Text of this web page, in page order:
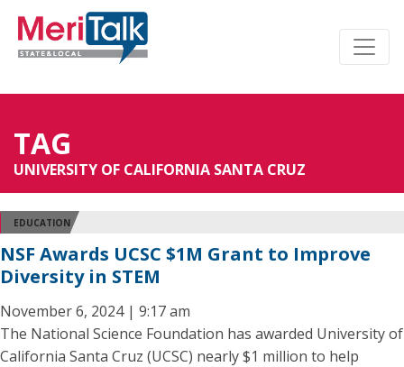
TAG
UNIVERSITY OF CALIFORNIA SANTA CRUZ
EDUCATION
NSF Awards UCSC $1M Grant to Improve
Diversity in STEM
November 6, 2024 | 9:17 am
The National Science Foundation has awarded University of
California Santa Cruz (UCSC) nearly $1 million to help